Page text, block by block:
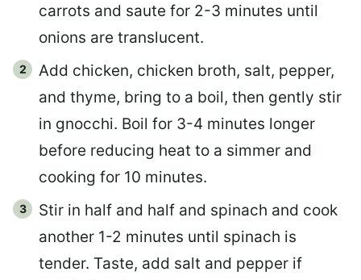
carrots and saute for 2-3 minutes until
onions are translucent.
Add chicken, chicken broth, salt, pepper,
and thyme, bring to a boil, then gently stir
in gnocchi. Boil for 3-4 minutes longer
before reducing heat to a simmer and
cooking for 10 minutes.
Stir in half and half and spinach and cook
another 1-2 minutes until spinach is
tender. Taste, add salt and pepper if